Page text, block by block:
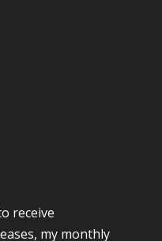
receive
my monthly